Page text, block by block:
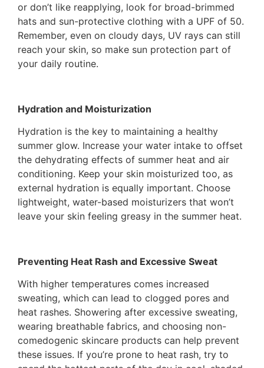
or don’t like reapplying, look for broad-brimmed
hats and sun-protective clothing with a UPF of 50.
Remember, even on cloudy days, UV rays can still
reach your skin, so make sun protection part of
your daily routine.
Hydration and Moisturization
Hydration is the key to maintaining a healthy
summer glow. Increase your water intake to offset
the dehydrating effects of summer heat and air
conditioning. Keep your skin moisturized too, as
external hydration is equally important. Choose
lightweight, water-based moisturizers that won’t
leave your skin feeling greasy in the summer heat.
Preventing Heat Rash and Excessive Sweat
With higher temperatures comes increased
sweating, which can lead to clogged pores and
heat rashes. Showering after excessive sweating,
wearing breathable fabrics, and choosing non-
comedogenic skincare products can help prevent
these issues. If you’re prone to heat rash, try to